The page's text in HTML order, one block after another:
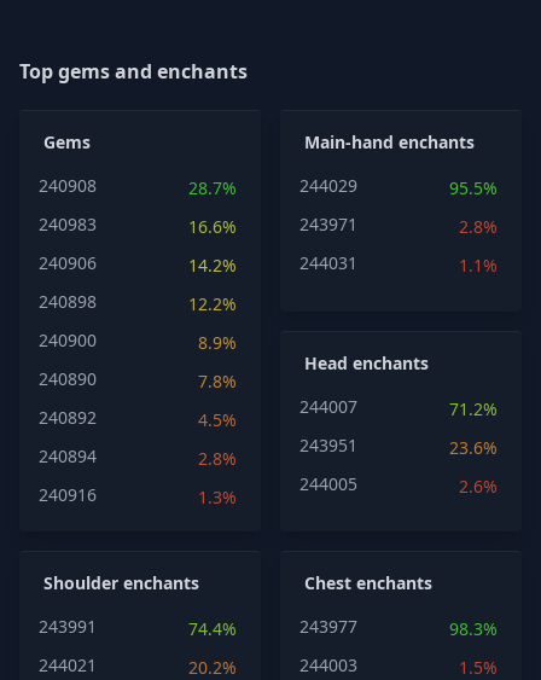
Top gems and enchants
Gems
240908
28.7%
240983
16.6%
240906
14.2%
240898
12.2%
240900
8.9%
240890
7.8%
240892
4.5%
240894
2.8%
240916
1.3%
Main-hand enchants
244029
95.5%
243971
2.8%
244031
1.1%
Head enchants
244007
71.2%
243951
23.6%
244005
2.6%
Shoulder enchants
243991
74.4%
244021
20.2%
Chest enchants
243977
98.3%
244003
1.5%